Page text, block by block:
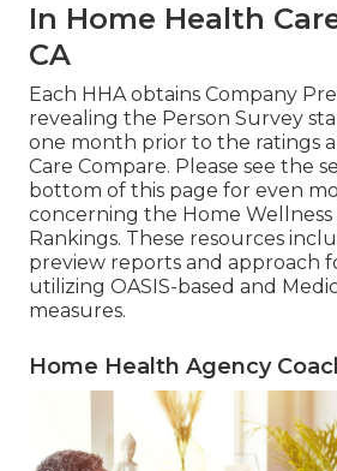
In Home Health
CA
Each HHA obtains Company
revealing the Person Survey
one month prior to the ratings
Care Compare. Please see the
bottom of this page for even
concerning the Home Wellness
Rankings. These resources
preview reports and approach
utilizing OASIS-based and
measures.
Home Health Agency